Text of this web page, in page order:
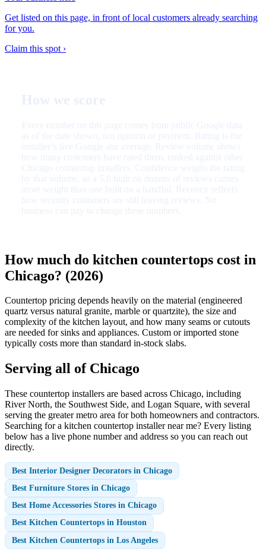
Get listed on this page, in front of local customers already searching
for you.
Claim this spot ›
How much do kitchen countertops cost in
Chicago? (2026)
Countertop pricing depends heavily on the material (engineered
quartz versus natural granite, marble or quartzite), the size and
complexity of the kitchen layout, and how many seams or cutouts
are needed for sinks and appliances. Custom or imported stone
typically costs more than standard in-stock slabs.
Serving all of Chicago
These countertop installers are based across Chicago, including
River North, the Southwest Side, and Logan Square, with several
serving the greater metro area for both homeowners and contractors.
Searching for a kitchen countertop installer near me? Every listing
below has a live phone number and address so you can reach out
directly.
Best Interior Designer Decorators in Chicago
Best Furniture Stores in Chicago
Best Home Accessories Stores in Chicago
Best Kitchen Countertops in Houston
Best Kitchen Countertops in Los Angeles